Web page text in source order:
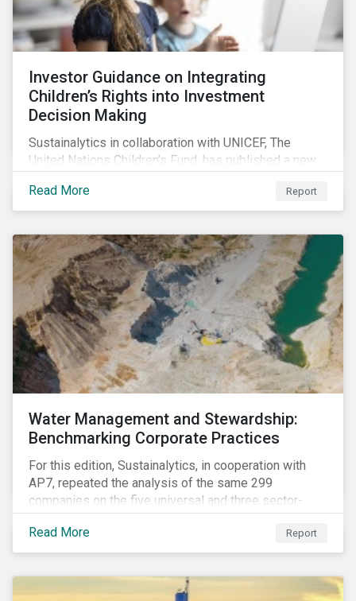
Investor Guidance on Integrating
Children’s Rights into Investment
Decision Making
Sustainalytics in collaboration with UNICEF, The
United Nations Children’s Fund, has published a new
Children’s Rights into Investment Decision-Making.
The guidance offers investors a practical toolkit on
analysis and engagement activities.
Read More Report
Water Management and Stewardship:
Benchmarking Corporate Practices
For this edition, Sustainalytics, in cooperation with
AP7, repeated the analysis of the same 299
companies on the five universal and three sector-
specific indicators focusing on the key aspects of
corporate water management.
Read More Report